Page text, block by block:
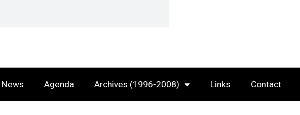
News Agenda Archives (1996-2008) Links Contact